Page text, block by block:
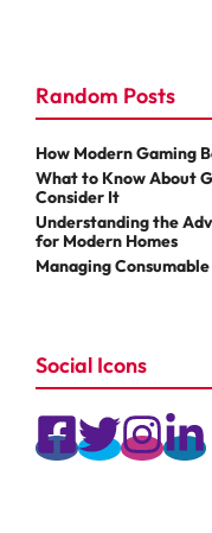
Random Posts
How Modern Gaming
What to Know About
Consider It
Understanding the
for Modern Homes
Managing
Social Icons